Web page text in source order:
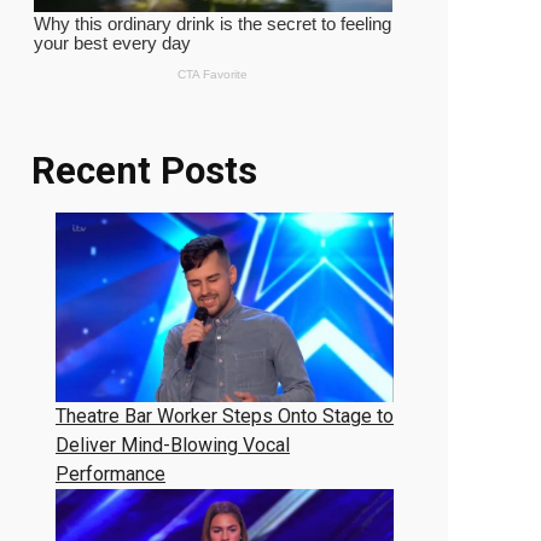
Recent Posts
Theatre Bar Worker Steps Onto Stage to
Deliver Mind-Blowing Vocal
Performance